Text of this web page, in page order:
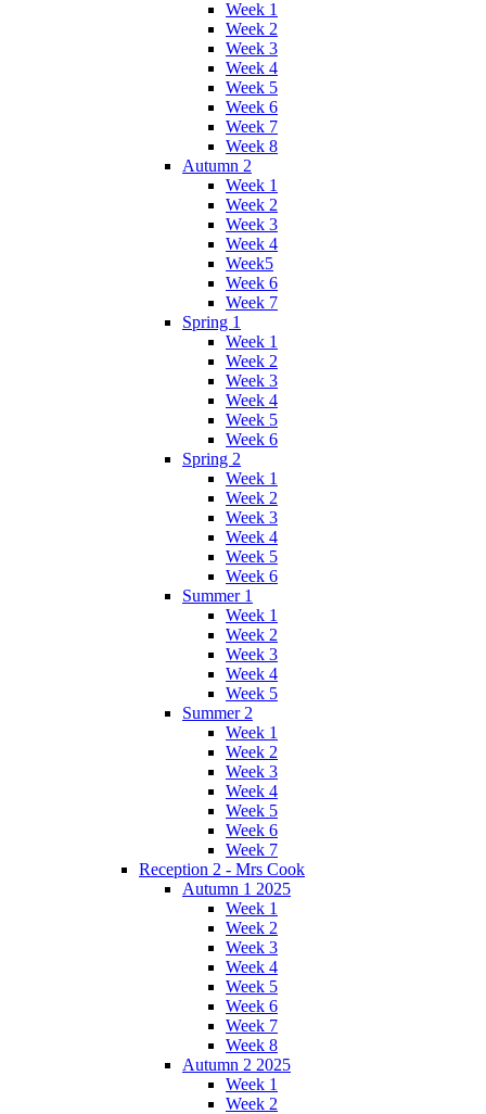
Week 1
Week 2
Week 3
Week 4
Week 5
Week 6
Week 7
Week 8
Autumn 2
Week 1
Week 2
Week 3
Week 4
Week5
Week 6
Week 7
Spring 1
Week 1
Week 2
Week 3
Week 4
Week 5
Week 6
Spring 2
Week 1
Week 2
Week 3
Week 4
Week 5
Week 6
Summer 1
Week 1
Week 2
Week 3
Week 4
Week 5
Summer 2
Week 1
Week 2
Week 3
Week 4
Week 5
Week 6
Week 7
Reception 2 - Mrs Cook
Autumn 1 2025
Week 1
Week 2
Week 3
Week 4
Week 5
Week 6
Week 7
Week 8
Autumn 2 2025
Week 1
Week 2